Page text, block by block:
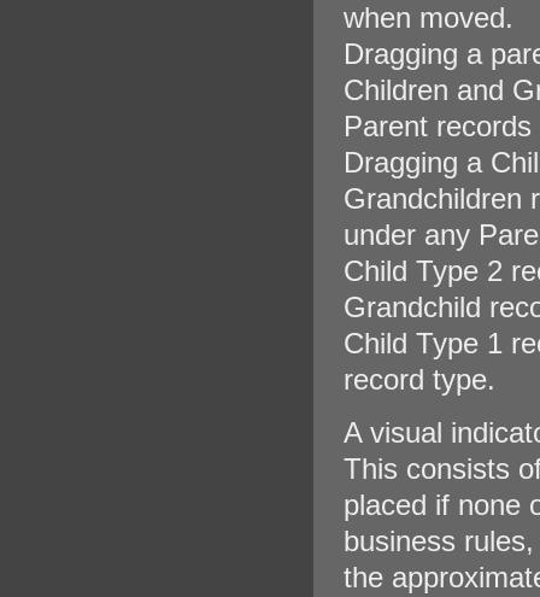
when moved.
Dragging a
Children and
Parent
Dragging a
Grandchildren
under any
Child Type 2
Grandchild
Child Type 1
record type.
A visual
This consists
placed if none
business
the